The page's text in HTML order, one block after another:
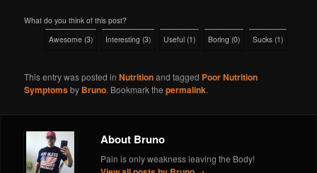
What do you think of this post?
Awesome (3) Interesting (3) Useful (1) Boring (0) Sucks (1)
This entry was posted inNutritionand tagged Poor Nutrition
Symptomsby Bruno. Bookmark thepermalink.
About Bruno
Pain is only weakness leaving the Body!